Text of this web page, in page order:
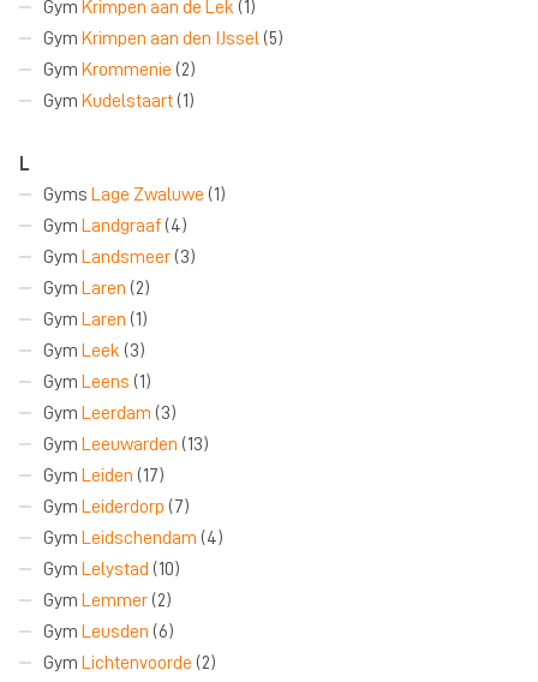
Gym Krimpen aan de Lek (1)
Gym Krimpen aan den IJssel (5)
Gym Krommenie (2)
Gym Kudelstaart (1)
L
Gyms Lage Zwaluwe (1)
Gym Landgraaf (4)
Gym Landsmeer (3)
Gym Laren (2)
Gym Laren (1)
Gym Leek (3)
Gym Leens (1)
Gym Leerdam (3)
Gym Leeuwarden (13)
Gym Leiden (17)
Gym Leiderdorp (7)
Gym Leidschendam (4)
Gym Lelystad (10)
Gym Lemmer (2)
Gym Leusden (6)
Gym Lichtenvoorde (2)